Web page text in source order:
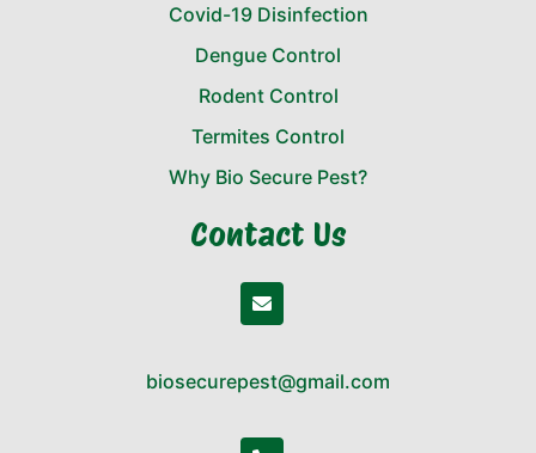
Covid-19 Disinfection
Dengue Control
Rodent Control
Termites Control
Why Bio Secure Pest?
Contact Us
biosecurepest@gmail.com